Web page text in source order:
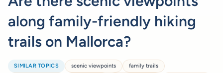
along family-friendly hiking
trails on Mallorca?
SIMILAR TOPICS scenic viewpoints
family trails